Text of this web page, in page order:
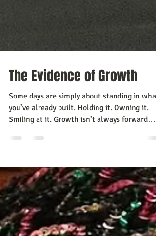
The Evidence of Growth
Some days are simply about standing in what
you’ve already built. Holding it. Owning it.
Smiling at it. Growth isn’t always forward
was watching. Recognition of the courage it
took to put your ideas into the world.
Recognition that you are not who you were a
year ago. There was a time when I would
minimized this. Downplayed it. Said, “Oh, it’s
just a book.” It’s not “just” anything. It repr